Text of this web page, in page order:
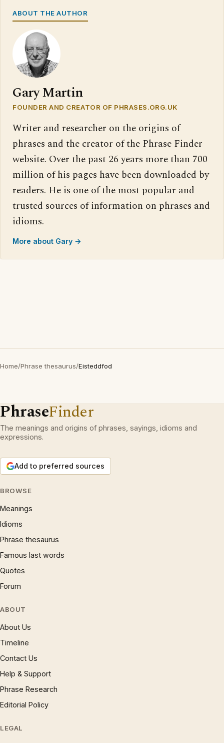
ABOUT THE AUTHOR
Gary Martin
FOUNDER AND CREATOR OF PHRASES.ORG.UK
Writer and researcher on the origins of
phrases and the creator of the Phrase Finder
website. Over the past 26 years more than 700
million of his pages have been downloaded by
readers. He is one of the most popular and
trusted sources of information on phrases and
idioms.
More about Gary →
Home/Phrase thesaurus/Eisteddfod
PhraseFinder
The meanings and origins of phrases, sayings, idioms and
expressions.
Add to preferred sources
BROWSE
Meanings
Idioms
Phrase thesaurus
Famous last words
Quotes
Forum
ABOUT
About Us
Timeline
Contact Us
Help & Support
Phrase Research
Editorial Policy
LEGAL